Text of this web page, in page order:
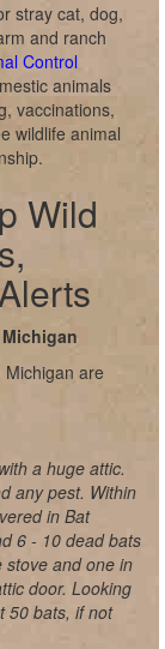
stray cat, dog,
and ranch
Control
animals
vaccinations,
wildlife animal
Wild
are
a huge attic.
any pest. Within
in Bat
6 - 10 dead bats
stove and one in
door. Looking
50 bats, if not